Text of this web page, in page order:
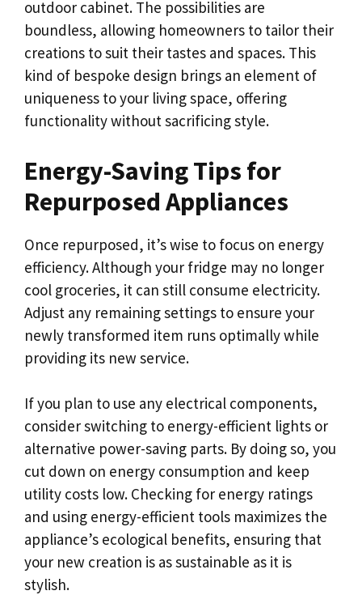
outdoor cabinet. The possibilities are
boundless, allowing homeowners to tailor their
creations to suit their tastes and spaces. This
kind of bespoke design brings an element of
uniqueness to your living space, offering
functionality without sacrificing style.
Energy-Saving Tips for
Repurposed Appliances
Once repurposed, it’s wise to focus on energy
efficiency. Although your fridge may no longer
cool groceries, it can still consume electricity.
Adjust any remaining settings to ensure your
newly transformed item runs optimally while
providing its new service.
If you plan to use any electrical components,
consider switching to energy-efficient lights or
alternative power-saving parts. By doing so, you
cut down on energy consumption and keep
utility costs low. Checking for energy ratings
and using energy-efficient tools maximizes the
appliance’s ecological benefits, ensuring that
your new creation is as sustainable as it is
stylish.